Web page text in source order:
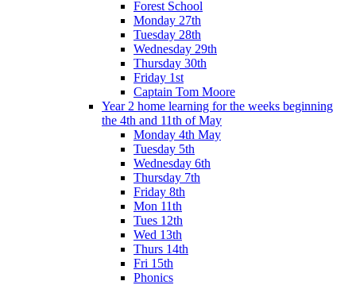
Forest School
Monday 27th
Tuesday 28th
Wednesday 29th
Thursday 30th
Friday 1st
Captain Tom Moore
Year 2 home learning for the weeks beginning
the 4th and 11th of May
Monday 4th May
Tuesday 5th
Wednesday 6th
Thursday 7th
Friday 8th
Mon 11th
Tues 12th
Wed 13th
Thurs 14th
Fri 15th
Phonics